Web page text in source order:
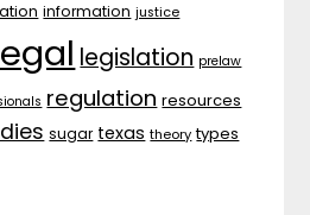
information justice
legislation prelaw
regulation resources
sugar texas theory types